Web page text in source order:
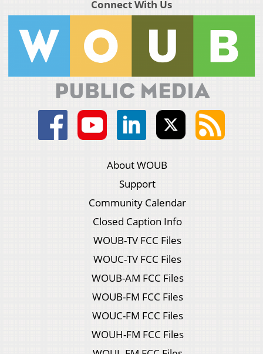
Connect With Us
About WOUB
Support
Community Calendar
Closed Caption Info
WOUB-TV FCC Files
WOUC-TV FCC Files
WOUB-AM FCC Files
WOUB-FM FCC Files
WOUC-FM FCC Files
WOUH-FM FCC Files